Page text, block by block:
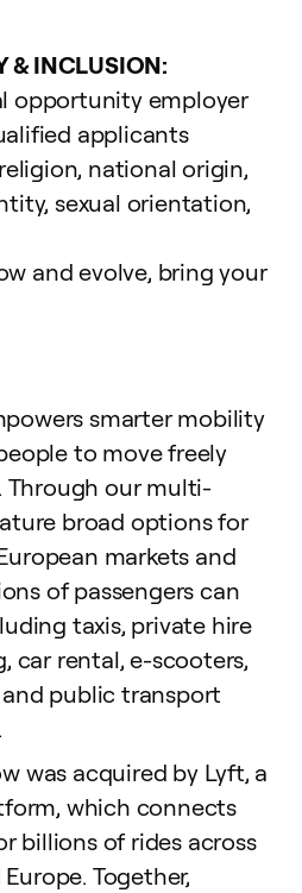
& INCLUSION:
opportunity employer
applicants
national origin,
sexual orientation,
and evolve, bring your
smarter mobility
to move freely
Through our multi-
broad options for
markets and
of passengers can
taxis, private hire
car rental, e-scooters,
public transport
was acquired by Lyft, a
which connects
billions of rides across
Together,